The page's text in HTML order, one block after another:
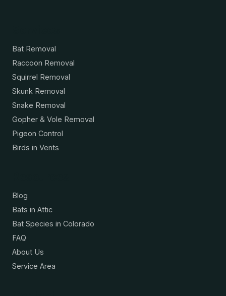
Bat Removal
Raccoon Removal
Squirrel Removal
Skunk Removal
Snake Removal
Gopher & Vole Removal
Pigeon Control
Birds in Vents
Blog
Bats in Attic
Bat Species in Colorado
FAQ
About Us
Service Area